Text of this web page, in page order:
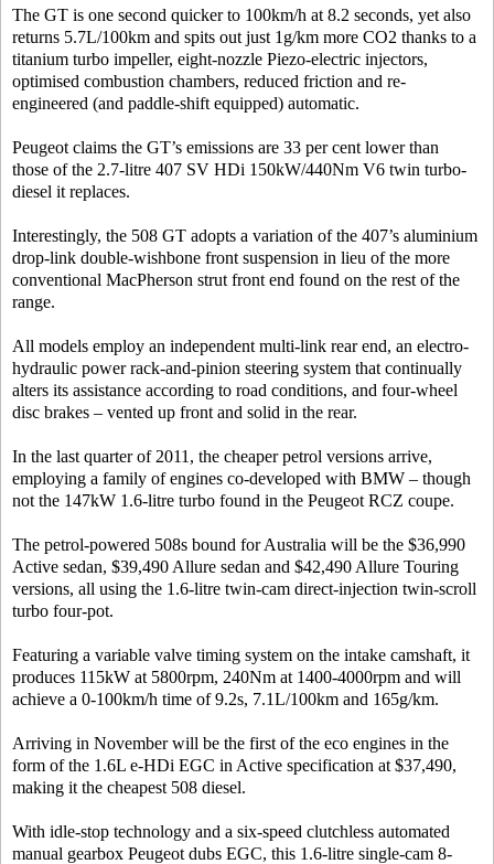
The GT is one second quicker to 100km/h at 8.2 seconds, yet also
returns 5.7L/100km and spits out just 1g/km more CO2 thanks to a
titanium turbo impeller, eight-nozzle Piezo-electric injectors,
optimised combustion chambers, reduced friction and re-
engineered (and paddle-shift equipped) automatic.
Peugeot claims the GT’s emissions are 33 per cent lower than
those of the 2.7-litre 407 SV HDi 150kW/440Nm V6 twin turbo-
diesel it replaces.
Interestingly, the 508 GT adopts a variation of the 407’s aluminium
drop-link double-wishbone front suspension in lieu of the more
conventional MacPherson strut front end found on the rest of the
range.
All models employ an independent multi-link rear end, an electro-
hydraulic power rack-and-pinion steering system that continually
alters its assistance according to road conditions, and four-wheel
disc brakes – vented up front and solid in the rear.
In the last quarter of 2011, the cheaper petrol versions arrive,
employing a family of engines co-developed with BMW – though
not the 147kW 1.6-litre turbo found in the Peugeot RCZ coupe.
The petrol-powered 508s bound for Australia will be the $36,990
Active sedan, $39,490 Allure sedan and $42,490 Allure Touring
versions, all using the 1.6-litre twin-cam direct-injection twin-scroll
turbo four-pot.
Featuring a variable valve timing system on the intake camshaft, it
produces 115kW at 5800rpm, 240Nm at 1400-4000rpm and will
achieve a 0-100km/h time of 9.2s, 7.1L/100km and 165g/km.
Arriving in November will be the first of the eco engines in the
form of the 1.6L e-HDi EGC in Active specification at $37,490,
making it the cheapest 508 diesel.
With idle-stop technology and a six-speed clutchless automated
manual gearbox Peugeot dubs EGC, this 1.6-litre single-cam 8-